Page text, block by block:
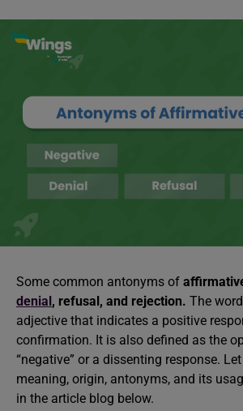
Some common antonyms of
denial, refusal, and rejection. The
adjective that indicates a positive
confirmation. It is also defined as the
“negative” or a dissenting response.
meaning, origin, antonyms, and its
in the article blog below.